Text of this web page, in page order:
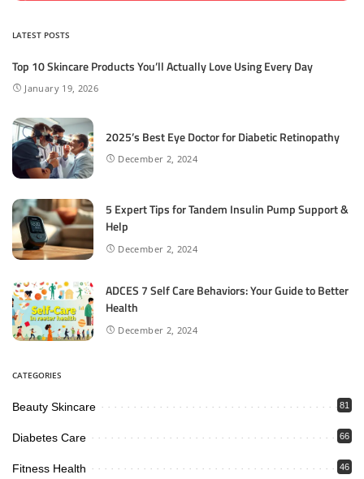
LATEST POSTS
Top 10 Skincare Products You’ll Actually Love Using Every Day
January 19, 2026
2025’s Best Eye Doctor for Diabetic Retinopathy
December 2, 2024
5 Expert Tips for Tandem Insulin Pump Support &
Help
December 2, 2024
ADCES 7 Self Care Behaviors: Your Guide to Better
Health
December 2, 2024
CATEGORIES
Beauty Skincare 81
Diabetes Care 66
Fitness Health 46